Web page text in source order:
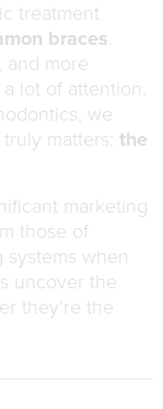
treatment
braces
and more
lot of attention.
we
matters: the
marketing
those of
when
uncover the
they’re the